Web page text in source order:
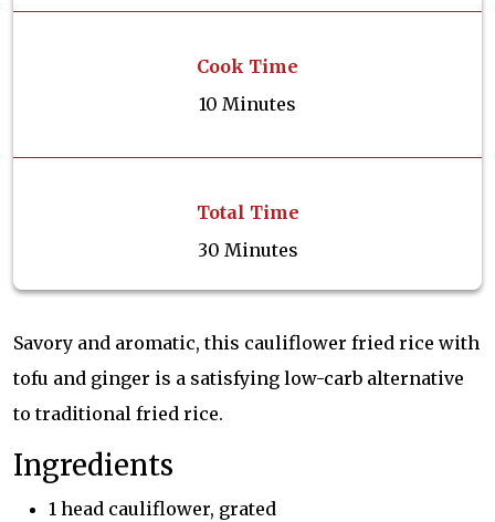
Cook Time
10 Minutes
Total Time
30 Minutes
Savory and aromatic, this cauliflower fried rice with
tofu and ginger is a satisfying low-carb alternative
to traditional fried rice.
Ingredients
1 head cauliflower, grated